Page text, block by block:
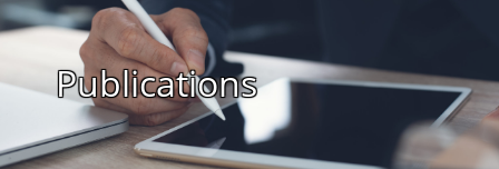
Publications